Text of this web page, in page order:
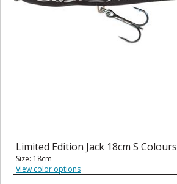
Limited Edition Jack 18cm S Colours
Size: 18cm
View color options